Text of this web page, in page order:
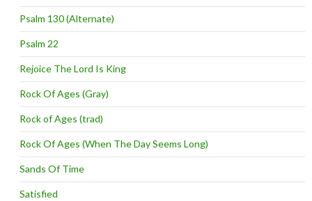
Psalm 130 (Alternate)
Psalm 22
Rejoice The Lord Is King
Rock Of Ages (Gray)
Rock of Ages (trad)
Rock Of Ages (When The Day Seems Long)
Sands Of Time
Satisfied